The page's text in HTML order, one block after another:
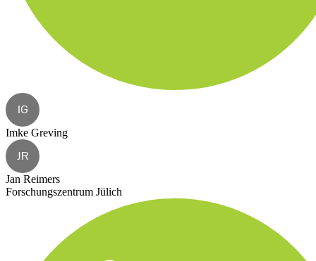
IG
Imke Greving
JR
Jan Reimers
Forschungszentrum Jülich